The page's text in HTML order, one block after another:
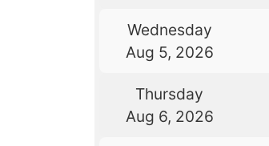
Wednesday
Aug 5, 2026
Thursday
Aug 6, 2026